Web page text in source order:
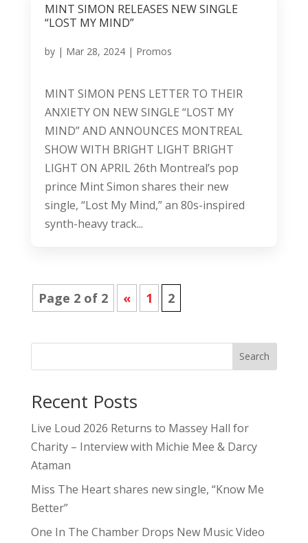
MINT SIMON RELEASES NEW SINGLE
“LOST MY MIND”
by | Mar 28, 2024| Promos
MINT SIMON PENS LETTER TO THEIR
ANXIETY ON NEW SINGLE “LOST MY
MIND” AND ANNOUNCES MONTREAL
SHOW WITH BRIGHT LIGHT BRIGHT
LIGHT ON APRIL 26th Montreal’s pop
prince Mint Simon shares their new
single, “Lost My Mind,” an 80s-inspired
synth-heavy track...
Page 2 of 2 « 1 2
Search
Recent Posts
Live Loud 2026 Returns to Massey Hall for
Charity – Interview with Michie Mee & Darcy
Ataman
Miss The Heart shares new single, “Know Me
Better”
One In The Chamber Drops New Music Video